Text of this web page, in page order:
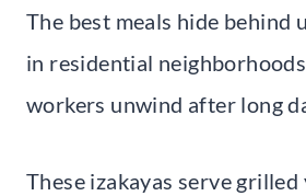
The best meals hide behind
in residential
workers unwind after long
These izakayas serve